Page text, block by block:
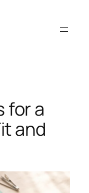
for a
and